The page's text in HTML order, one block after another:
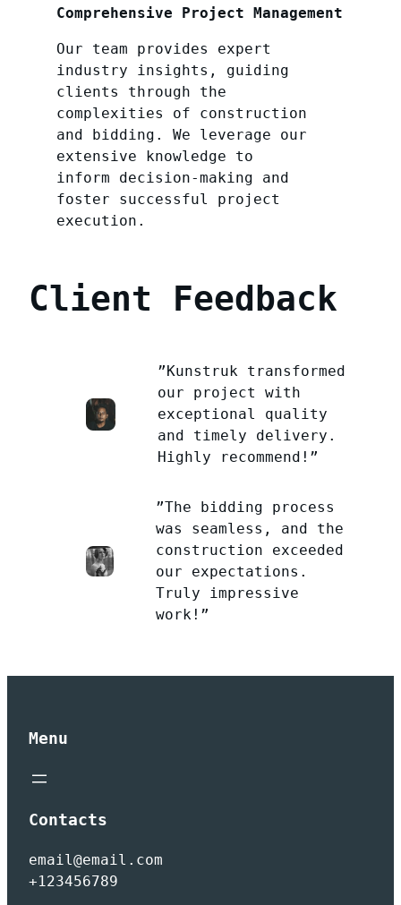
Comprehensive Project Management
Our team provides expert
industry insights, guiding
clients through the
complexities of construction
and bidding. We leverage our
extensive knowledge to
inform decision-making and
foster successful project
execution.
Client Feedback
”Kunstruk transformed
our project with
exceptional quality
and timely delivery.
Highly recommend!”
”The bidding process
was seamless, and the
construction exceeded
our expectations.
Truly impressive
work!”
Menu
Contacts
email@email.com
+123456789